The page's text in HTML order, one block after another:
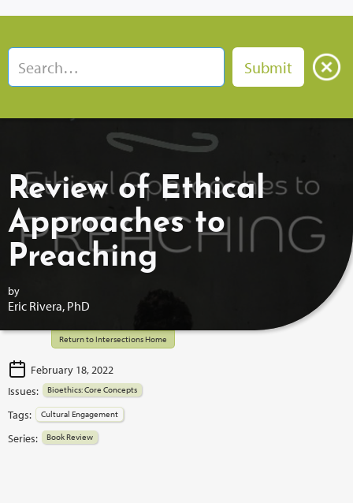
Review of Ethical
Approaches to
Preaching
by
Eric Rivera, PhD
Return to Intersections Home
February 18, 2022
Issues:
Bioethics: Core Concepts
Tags: Cultural Engagement
Series: Book Review